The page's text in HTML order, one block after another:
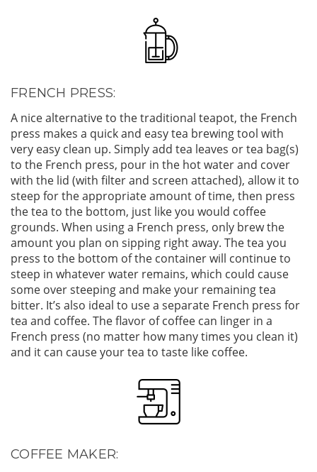
FRENCH PRESS:
A nice alternative to the traditional teapot, the French
press makes a quick and easy tea brewing tool with
very easy clean up. Simply add tea leaves or tea bag(s)
to the French press, pour in the hot water and cover
with the lid (with filter and screen attached), allow it to
steep for the appropriate amount of time, then press
the tea to the bottom, just like you would coffee
grounds. When using a French press, only brew the
amount you plan on sipping right away. The tea you
press to the bottom of the container will continue to
steep in whatever water remains, which could cause
some over steeping and make your remaining tea
bitter. It’s also ideal to use a separate French press for
tea and coffee. The flavor of coffee can linger in a
French press (no matter how many times you clean it)
and it can cause your tea to taste like coffee.
COFFEE MAKER: